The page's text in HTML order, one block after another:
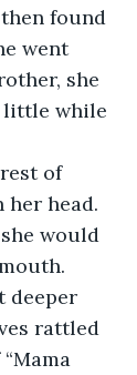
found
went
she
little while
of
her head.
would
deeper
rattled